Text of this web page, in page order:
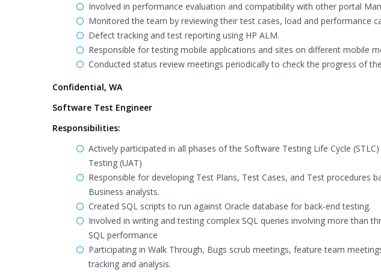
Involved in performance evaluation and compatibility with other portal
Monitored the team by reviewing their test cases, load and performance
Defect tracking and test reporting using HP ALM.
Responsible for testing mobile applications and sites on different mobile
Conducted status review meetings periodically to check the progress of
Confidential, WA
Software Test Engineer
Responsibilities:
Actively participated in all phases of the Software Testing Life Cycle
Testing (UAT)
Responsible for developing Test Plans, Test Cases, and Test procedures
Business analysts.
Created SQL scripts to run against Oracle database for back-end testing.
Involved in writing and testing complex SQL queries involving more than
SQL performance
Participating in Walk Through, Bugs scrub meetings, feature team
tracking and analysis.